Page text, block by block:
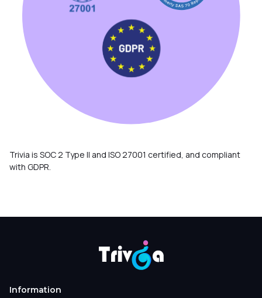
Trivia is SOC 2 Type II and ISO 27001 certified, and compliant
with GDPR.
Information